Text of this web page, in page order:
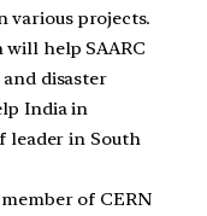
various projects.
will help SAARC
disaster
India in
leader in South
of CERN